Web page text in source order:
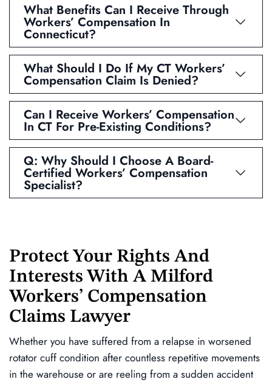
What Benefits Can I Receive Through
Workers’ Compensation In
Connecticut?
What Should I Do If My CT Workers’
Compensation Claim Is Denied?
Can I Receive Workers’ Compensation
In CT For Pre-Existing Conditions?
Q: Why Should I Choose A Board-
Certified Workers’ Compensation
Specialist?
Protect Your Rights And
Interests With A Milford
Workers’ Compensation
Claims Lawyer
Whether you have suffered from a relapse in worsened
rotator cuff condition after countless repetitive movements
in the warehouse or are reeling from a sudden accident